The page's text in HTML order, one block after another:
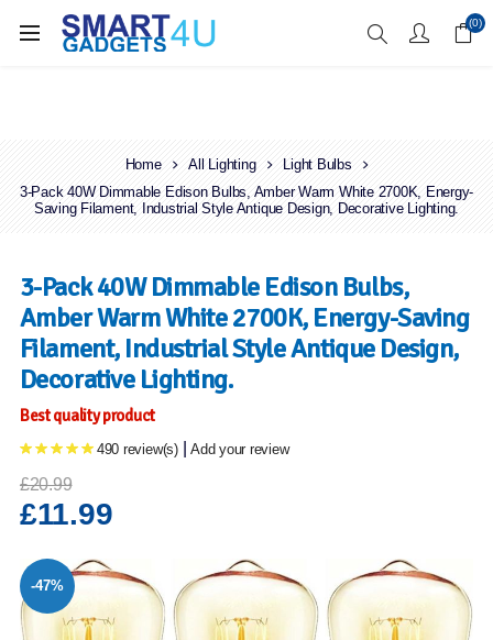
Enjoy Free Delivery when you spend over £70 (0)
Home All Lighting
Light Bulbs
3-Pack 40W Dimmable Edison Bulbs, Amber Warm White 2700K, Energy-
Saving Filament, Industrial Style Antique Design, Decorative Lighting.
-47%
3-Pack 40W Dimmable Edison Bulbs,
Amber Warm White 2700K, Energy-Saving
Filament, Industrial Style Antique Design,
Decorative Lighting.
Best quality product
490 review(s) Add your review
£20.99
£11.99